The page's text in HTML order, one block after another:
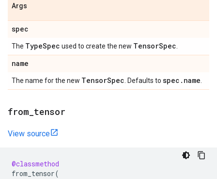
Args
spec
The TypeSpec used to create the new TensorSpec
name
The name for the new TensorSpec . Defaults to spec . name
from tensor
View source
@classmethod
from_tensor(